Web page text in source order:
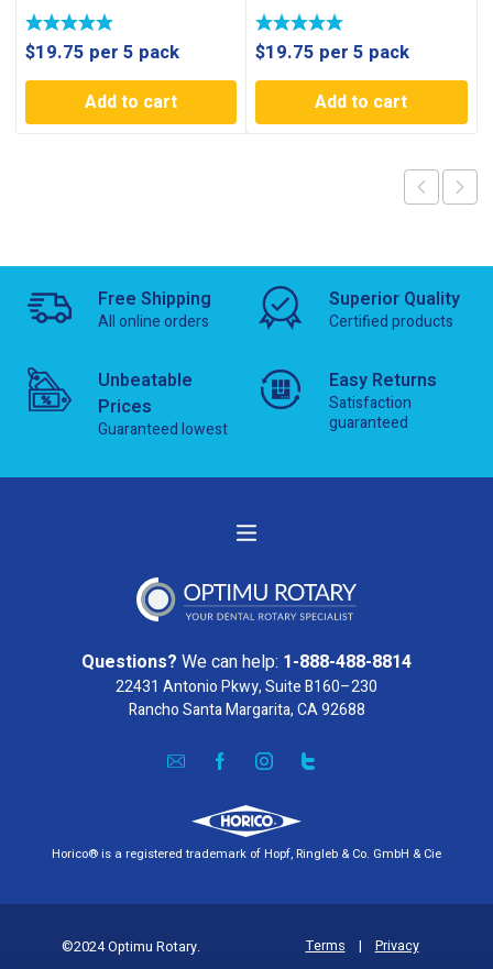
$19.75 per 5 pack
Add to cart
$19.75 per 5 pack
Add to cart
Free Shipping
All online orders
Superior Quality
Certified products
Unbeatable
Prices
Guaranteed lowest
Easy Returns
Satisfaction
guaranteed
Questions? We can help: 1-888-488-8814
22431 Antonio Pkwy, Suite B160–230
Rancho Santa Margarita, CA 92688
Horico® is a registered trademark of Hopf, Ringleb & Co. GmbH & Cie
©2024 Optimu Rotary. Terms | Privacy